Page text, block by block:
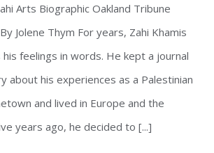
Arts Biographic Oakland Tribune
Jolene Thym For years, Zahi Khamis
feelings in words. He kept a journal
about his experiences as a Palestinian
and lived in Europe and the
years ago, he decided to [...]